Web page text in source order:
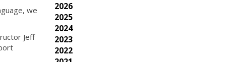
we
Jeff
2026
2025
2024
2023
2022